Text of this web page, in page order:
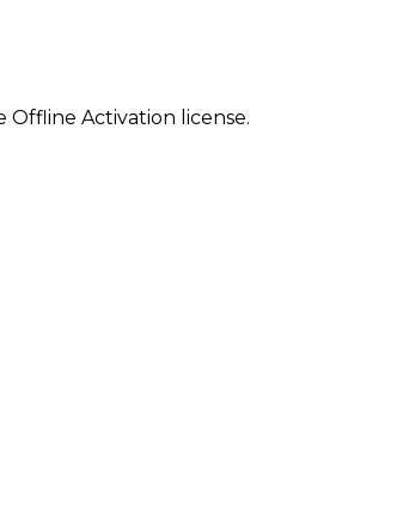
Activation license.